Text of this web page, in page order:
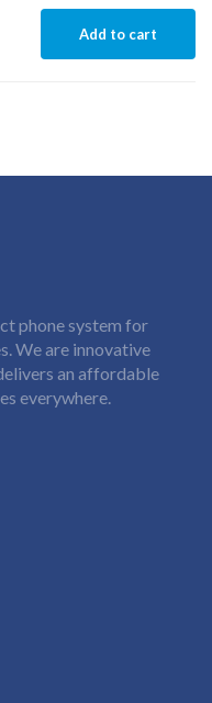
Add to cart
phone system for
We are innovative
an affordable
everywhere.